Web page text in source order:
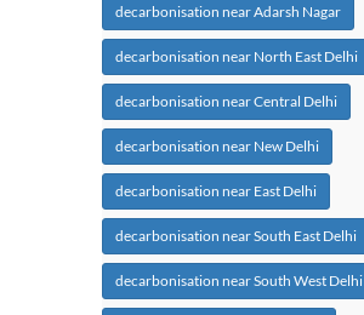
decarbonisation near Adarsh Nagar
decarbonisation near North East Delhi
decarbonisation near Central Delhi
decarbonisation near New Delhi
decarbonisation near East Delhi
decarbonisation near South East Delhi
decarbonisation near South West Delhi